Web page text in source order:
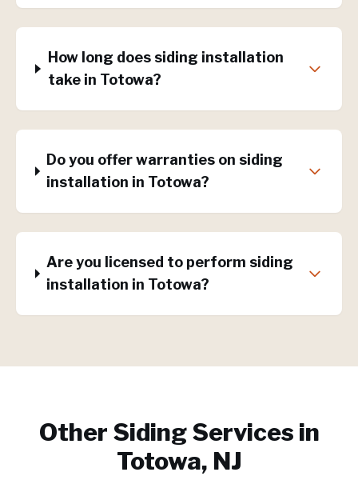
How long does siding installation
take in Totowa?
Do you offer warranties on siding
installation in Totowa?
Are you licensed to perform siding
installation in Totowa?
Other Siding Services in
Totowa, NJ